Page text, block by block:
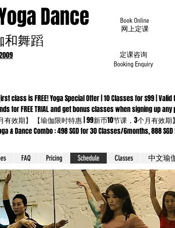
Dance
和舞蹈
定课咨询
Booking Enquiry
Book Online
​网上定课
irst class is FREE! Yoga Special Offer | 10 Classes for $99 |
for FREE TRIAL and get bonus classes when signing up
效期】 【瑜伽限时特惠 | 99新币10节课，3个月有效
Dance Combo : 498 SGD for 30 Classes/6months, 888
FAQ Pricing Schedule Classes 中文瑜